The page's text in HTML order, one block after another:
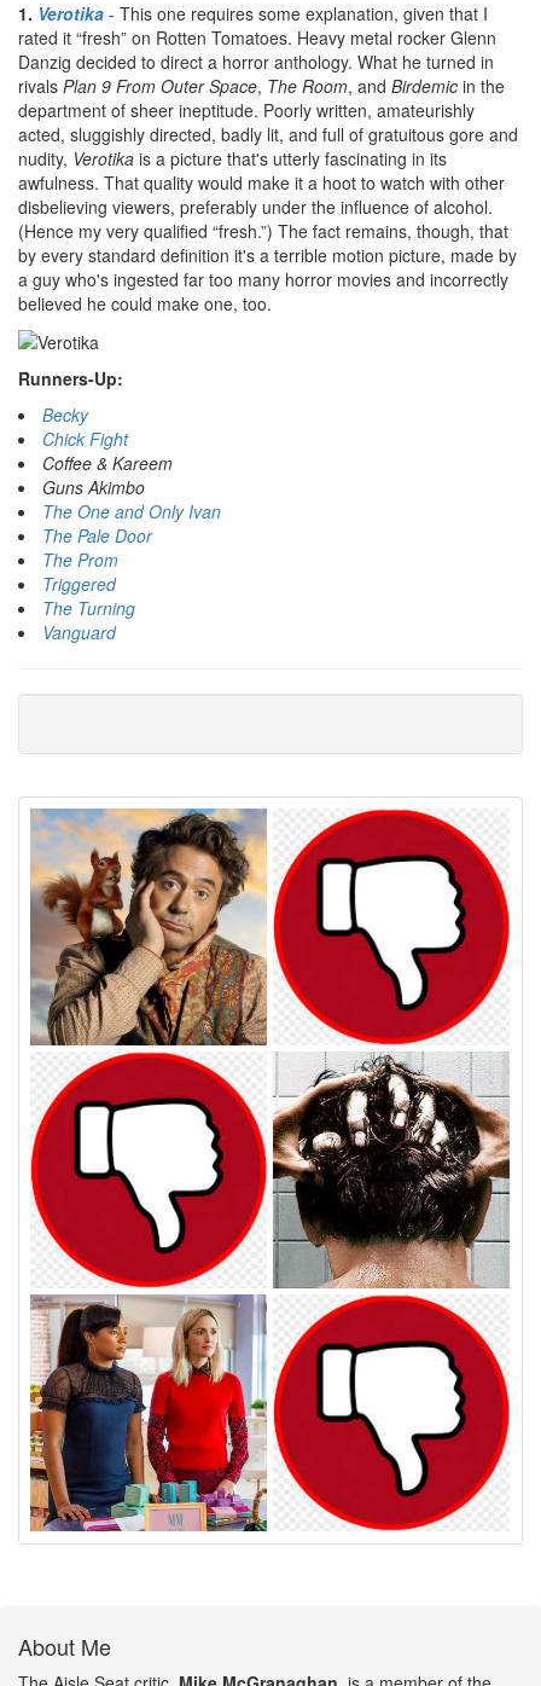
1. Verotika - This one requires some explanation, given that I
rated it “fresh” on Rotten Tomatoes. Heavy metal rocker Glenn
Danzig decided to direct a horror anthology. What he turned in
rivals Plan 9 From Outer Space, The Room, and Birdemic in the
department of sheer ineptitude. Poorly written, amateurishly
acted, sluggishly directed, badly lit, and full of gratuitous gore and
nudity, Verotika is a picture that's utterly fascinating in its
awfulness. That quality would make it a hoot to watch with other
disbelieving viewers, preferably under the influence of alcohol.
(Hence my very qualified “fresh.”) The fact remains, though, that
by every standard definition it's a terrible motion picture, made by
a guy who's ingested far too many horror movies and incorrectly
believed he could make one, too.
Runners-Up:
Becky
Chick Fight
Coffee & Kareem
Guns Akimbo
The One and Only Ivan
The Pale Door
The Prom
Triggered
The Turning
Vanguard
About Me